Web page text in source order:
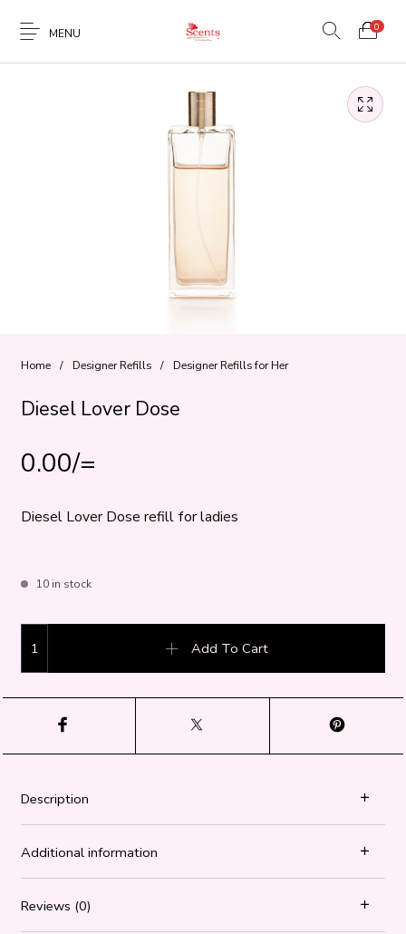
MENU 0
Home / Designer Refills / Designer Refills for Her
Diesel Lover Dose
0.00/=
Diesel Lover Dose refill for ladies
10 in stock
Add To Cart
Description
Additional information
Reviews (0)